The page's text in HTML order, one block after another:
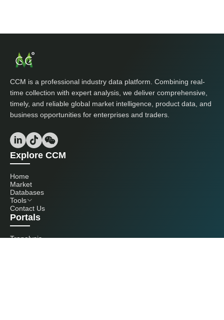
CCM is a professional industry data platform. Combining real-
time collection with expert analysis, we deliver comprehensive,
timely, and reliable global market intelligence, product data, and
business opportunities for enterprises and traders.
Explore CCM
Home
Market
Databases
Tools
Contact Us
Portals
Tranalysis